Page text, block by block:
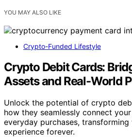
YOU MAY ALSO LIKE
Crypto-Funded Lifestyle
Crypto Debit Cards:
Assets and Real-World
Unlock the potential of crypto
how they seamlessly connect
everyday purchases, transforming
experience forever.